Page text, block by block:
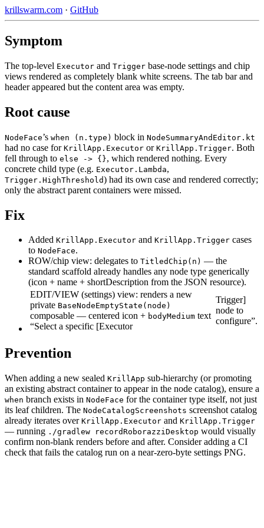
krillswarm.com · GitHub
Symptom
The top-level Executor and Trigger base-node settings and chip
views rendered as completely blank white screens. The tab bar and
header appeared but the content area was empty.
Root cause
NodeFace’s when (n.type) block in NodeSummaryAndEditor.kt
had no case for KrillApp.Executor or KrillApp.Trigger. Both
fell through to else -> {}, which rendered nothing. Every
concrete child type (e.g. Executor.Lambda,
Trigger.HighThreshold) had its own case and rendered correctly;
only the abstract parent containers were missed.
Fix
Added KrillApp.Executor and KrillApp.Trigger cases
to NodeFace.
ROW/chip view: delegates to TitledChip(n) — the
standard scaffold already handles any node type generically
(icon + name + shortDescription from the JSON resource).
EDIT/VIEW (settings) view: renders a new
private BaseNodeEmptyState(node)
composable — centered icon + bodyMedium text
“Select a specific [Executor
Trigger]
node to
configure”.
Prevention
When adding a new sealed KrillApp sub-hierarchy (or promoting
an existing abstract container to appear in the node catalog), ensure a
when branch exists in NodeFace for the container type itself, not just
its leaf children. The NodeCatalogScreenshots screenshot catalog
already iterates over KrillApp.Executor and KrillApp.Trigger
— running ./gradlew recordRoborazziDesktop would visually
confirm non-blank renders before and after. Consider adding a CI
check that fails the catalog run on a near-zero-byte settings PNG.